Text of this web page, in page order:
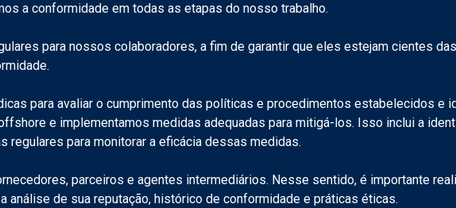
a conformidade em todas as etapas do nosso trabalho.
para nossos colaboradores, a fim de garantir que eles estejam cientes
para avaliar o cumprimento das políticas e procedimentos estabelecidos e
e implementamos medidas adequadas para mitigá-los. Isso inclui a
regulares para monitorar a eficácia dessas medidas.
parceiros e agentes intermediários. Nesse sentido, é importante
de sua reputação, histórico de conformidade e práticas éticas.